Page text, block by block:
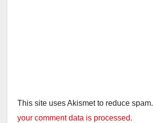
This site uses Akismet to reduce spam.
your comment data is processed.